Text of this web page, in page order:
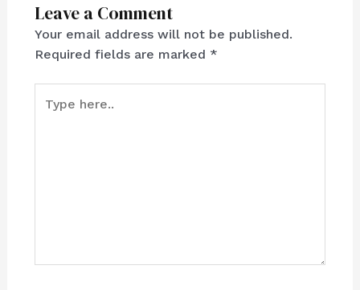
Leave a Comment
Your email address will not be published.
Required fields are marked *
here..